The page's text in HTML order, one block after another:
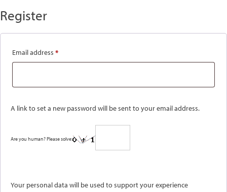
Register
Email address *Required
A link to set a new password will be sent to your email address.
Are you human? Please solve:
Your personal data will be used to support your experience